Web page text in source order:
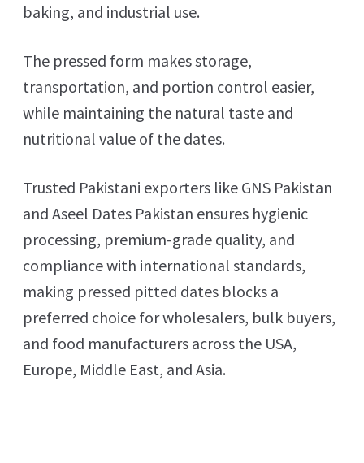
baking, and industrial use.
The pressed form makes storage,
transportation, and portion control easier,
while maintaining the natural taste and
nutritional value of the dates.
Trusted Pakistani exporters like GNS Pakistan
and Aseel Dates Pakistan ensures hygienic
processing, premium-grade quality, and
compliance with international standards,
making pressed pitted dates blocks a
preferred choice for wholesalers, bulk buyers,
and food manufacturers across the USA,
Europe, Middle East, and Asia.